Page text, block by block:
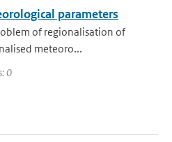
parameters
of regionalisation of
meteoro...
0